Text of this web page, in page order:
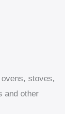
stoves,
and other